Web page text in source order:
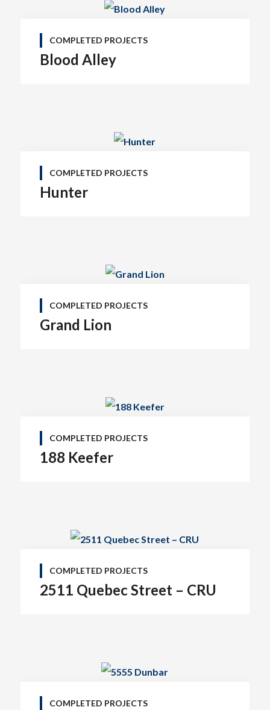
COMPLETED PROJECTS
Blood Alley
COMPLETED PROJECTS
Hunter
COMPLETED PROJECTS
Grand Lion
COMPLETED PROJECTS
188 Keefer
COMPLETED PROJECTS
2511 Quebec Street – CRU
COMPLETED PROJECTS